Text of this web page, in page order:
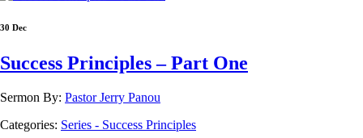
30 Dec
Success Principles – Part One
Sermon By: Pastor Jerry Panou
Categories: Series - Success Principles